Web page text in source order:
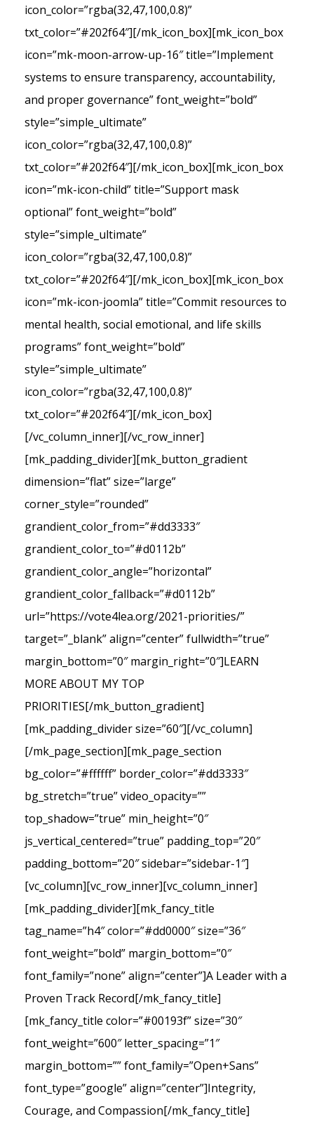
icon_color=”rgba(32,47,100,0.8)”
txt_color=”#202f64″][/mk_icon_box][mk_icon_box
icon=”mk-moon-arrow-up-16″ title=”Implement
systems to ensure transparency, accountability,
and proper governance” font_weight=”bold”
style=”simple_ultimate”
icon_color=”rgba(32,47,100,0.8)”
txt_color=”#202f64″][/mk_icon_box][mk_icon_box
icon=”mk-icon-child” title=”Support mask
optional” font_weight=”bold”
style=”simple_ultimate”
icon_color=”rgba(32,47,100,0.8)”
txt_color=”#202f64″][/mk_icon_box][mk_icon_box
icon=”mk-icon-joomla” title=”Commit resources to
mental health, social emotional, and life skills
programs” font_weight=”bold”
style=”simple_ultimate”
icon_color=”rgba(32,47,100,0.8)”
txt_color=”#202f64″][/mk_icon_box]
[/vc_column_inner][/vc_row_inner]
[mk_padding_divider][mk_button_gradient
dimension=”flat” size=”large”
corner_style=”rounded”
grandient_color_from=”#dd3333″
grandient_color_to=”#d0112b”
grandient_color_angle=”horizontal”
grandient_color_fallback=”#d0112b”
url=”https://vote4lea.org/2021-priorities/”
target=”_blank” align=”center” fullwidth=”true”
margin_bottom=”0″ margin_right=”0″]LEARN
MORE ABOUT MY TOP
PRIORITIES[/mk_button_gradient]
[mk_padding_divider size=”60″][/vc_column]
[/mk_page_section][mk_page_section
bg_color=”#ffffff” border_color=”#dd3333″
bg_stretch=”true” video_opacity=””
top_shadow=”true” min_height=”0″
js_vertical_centered=”true” padding_top=”20″
padding_bottom=”20″ sidebar=”sidebar-1″]
[vc_column][vc_row_inner][vc_column_inner]
[mk_padding_divider][mk_fancy_title
tag_name=”h4″ color=”#dd0000″ size=”36″
font_weight=”bold” margin_bottom=”0″
font_family=”none” align=”center”]A Leader with a
Proven Track Record[/mk_fancy_title]
[mk_fancy_title color=”#00193f” size=”30″
font_weight=”600″ letter_spacing=”1″
margin_bottom=”” font_family=”Open+Sans”
font_type=”google” align=”center”]Integrity,
Courage, and Compassion[/mk_fancy_title]